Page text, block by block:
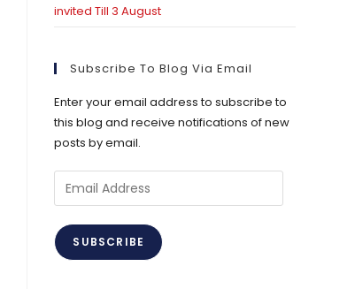
invited Till 3 August
Subscribe To Blog Via Email
Enter your email address to subscribe to
this blog and receive notifications of new
posts by email.
Email
Address
SUBSCRIBE